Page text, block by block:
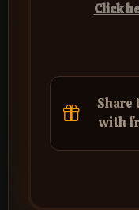
Click
Share
with